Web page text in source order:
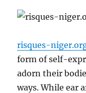
risques-
form of self-
adorn their
ways. While ear